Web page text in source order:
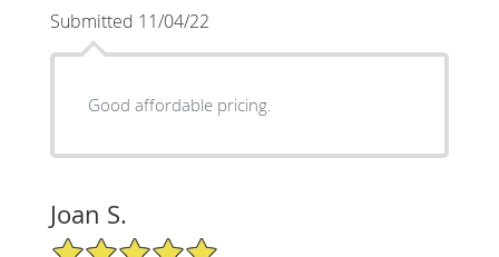
Submitted 11/04/22
Good affordable pricing.
Joan S.
5/5 Star Rating